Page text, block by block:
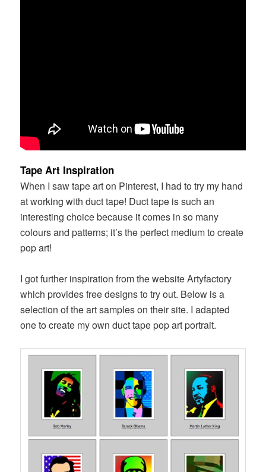
Tape Art Inspiration
When I saw tape art on Pinterest, I had to try my hand
at working with duct tape! Duct tape is such an
interesting choice because it comes in so many
colours and patterns; it’s the perfect medium to create
pop art!
I got further inspiration from the website Artyfactory
which provides free designs to try out. Below is a
selection of the art samples on their site. I adapted
one to create my own duct tape pop art portrait.